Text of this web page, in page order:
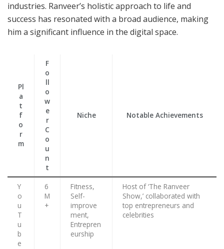
industries. Ranveer’s holistic approach to life and
success has resonated with a broad audience, making
him a significant influence in the digital space.
Pl
a
t
f
o
r
m
F
o
ll
o
w
e
r
C
o
u
n
t
Niche Notable Achievements
Y
o
u
T
u
b
e
6
M
+
Fitness,
Self-
improve
ment,
Entrepren
eurship
Host of ‘The Ranveer
Show,’ collaborated with
top entrepreneurs and
celebrities